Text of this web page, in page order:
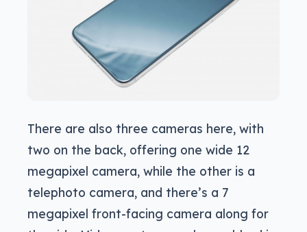
There are also three cameras here, with
two on the back, offering one wide 12
megapixel camera, while the other is a
telephoto camera, and there’s a 7
megapixel front-facing camera along for